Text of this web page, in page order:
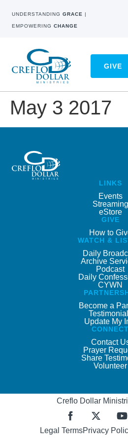
UNDERSTANDING GRACE |
EMPOWERING CHANGE
GIVE
May 3 2017
LINKS
Events
Streaming
eStore
GIVE
How to
WATCH &
Daily
Archive
Podcast
Daily
CYWN
Become a
Update My
CONNECT
Contact
Prayer
Share
Volunteer
Creflo Dollar
Legal TermsPrivacy